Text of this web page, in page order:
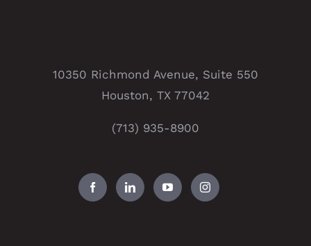
10350 Richmond Avenue, Suite 550
Houston, TX 77042
(713) 935-8900